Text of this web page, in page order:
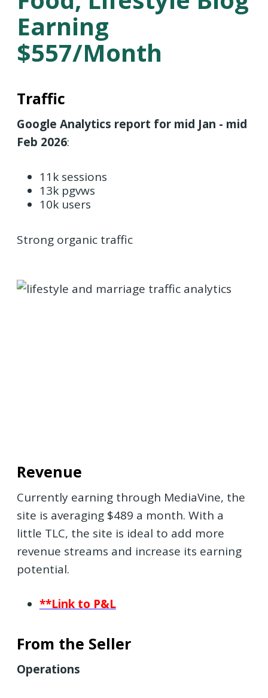
Earning
$557/month
Traffic
Google Analytics report for mid Jan - mid
Feb 2026:
11k sessions
13k pgvws
10k users
Strong organic traffic
Revenue
Currently earning through MediaVine, the
site is averaging $489 a month. With a
little TLC, the site is ideal to add more
revenue streams and increase its earning
potential.
**Link to P&L
From the Seller
Operations